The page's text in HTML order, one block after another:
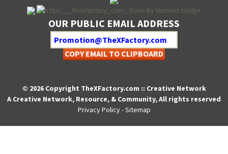
OUR PUBLIC EMAIL ADDRESS
COPY EMAIL TO CLIPBOARD
© 2026 Copyright TheXFactory.com :: Creative Network
A Creative Network, Resource, & Community, All rights reserved
Privacy Policy-Sitemap